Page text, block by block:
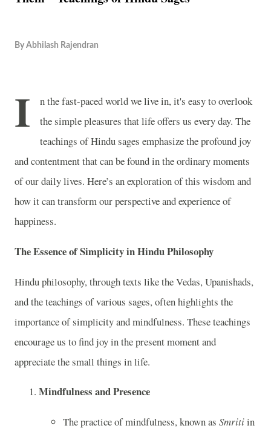
By Abhilash Rajendran
I
n the fast-paced world we live in, it's easy to overlook
the simple pleasures that life offers us every day. The
teachings of Hindu sages emphasize the profound joy
and contentment that can be found in the ordinary moments
of our daily lives. Here’s an exploration of this wisdom and
how it can transform our perspective and experience of
happiness.
The Essence of Simplicity in Hindu Philosophy
Hindu philosophy, through texts like the Vedas, Upanishads,
and the teachings of various sages, often highlights the
importance of simplicity and mindfulness. These teachings
encourage us to find joy in the present moment and
appreciate the small things in life.
Mindfulness and Presence
The practice of mindfulness, known as Smritiin